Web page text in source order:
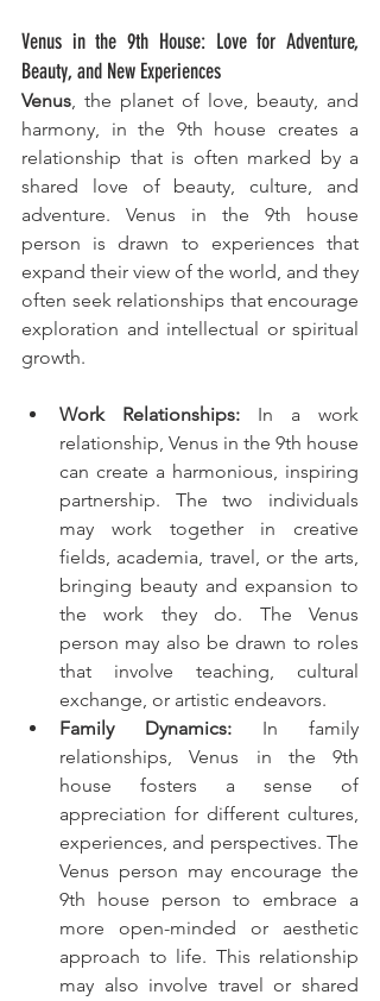
Venus in the 9th House: Love for Adventure,
Beauty, and New Experiences
Venus, the planet of love, beauty, and
harmony, in the 9th house creates a
relationship that is often marked by a
shared love of beauty, culture, and
adventure. Venus in the 9th house
person is drawn to experiences that
expand their view of the world, and they
often seek relationships that encourage
exploration and intellectual or spiritual
growth.
Work Relationships: In a work
relationship, Venus in the 9th house
can create a harmonious, inspiring
partnership. The two individuals
may work together in creative
fields, academia, travel, or the arts,
bringing beauty and expansion to
the work they do. The Venus
person may also be drawn to roles
that involve teaching, cultural
exchange, or artistic endeavors.
Family Dynamics: In family
relationships, Venus in the 9th
house fosters a sense of
appreciation for different cultures,
experiences, and perspectives. The
Venus person may encourage the
9th house person to embrace a
more open-minded or aesthetic
approach to life. This relationship
may also involve travel or shared